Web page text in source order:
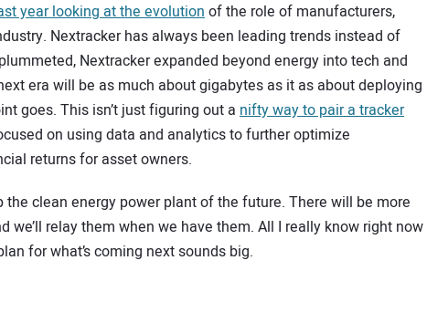
year looking at the evolutionof the role of manufacturers,
Nextracker has always been leading trends instead of
Nextracker expanded beyond energy into tech and
era will be as much about gigabytes as it as about deploying
goes. This isn’t just figuring out a nifty way to pair a tracker
on using data and analytics to further optimize
returns for asset owners.
clean energy power plant of the future. There will be more
we’ll relay them when we have them. All I really know right now
for what’s coming next sounds big.